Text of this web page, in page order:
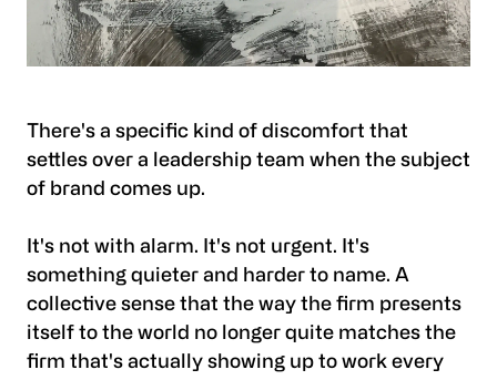
There's a specific kind of discomfort that
settles over a leadership team when the subject
of brand comes up.
It's not with alarm. It's not urgent. It's
something quieter and harder to name. A
collective sense that the way the firm presents
itself to the world no longer quite matches the
firm that's actually showing up to work every